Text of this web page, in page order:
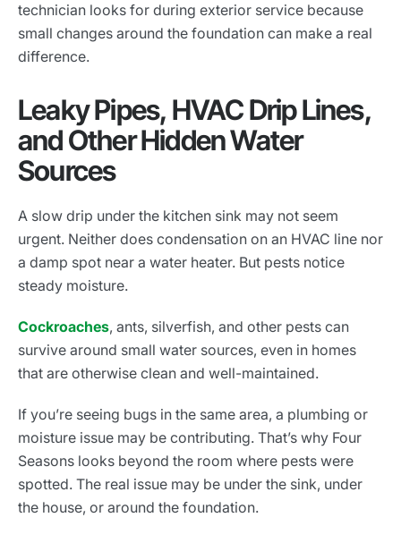
technician looks for during exterior service because
small changes around the foundation can make a real
difference.
Leaky Pipes, HVAC Drip Lines,
and Other Hidden Water
Sources
A slow drip under the kitchen sink may not seem
urgent. Neither does condensation on an HVAC line nor
a damp spot near a water heater. But pests notice
steady moisture.
Cockroaches, ants, silverfish, and other pests can
survive around small water sources, even in homes
that are otherwise clean and well-maintained.
If you’re seeing bugs in the same area, a plumbing or
moisture issue may be contributing. That’s why Four
Seasons looks beyond the room where pests were
spotted. The real issue may be under the sink, under
the house, or around the foundation.